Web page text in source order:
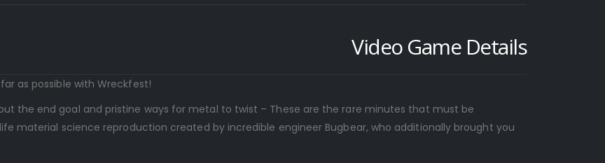
Video Game Details
as possible with Wreckfest!
the end goal and pristine ways for metal to twist – These are the rare minutes that must be
material science reproduction created by incredible engineer Bugbear, who additionally brought you